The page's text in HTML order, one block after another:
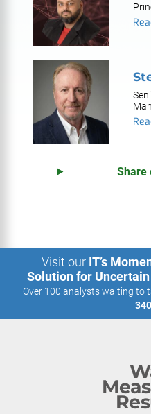
Share
Visit our IT’s
Solution for
Over 100 analysts waiting to